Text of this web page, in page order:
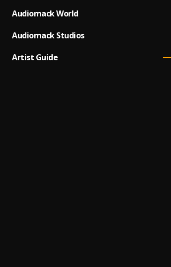
Audiomack World
Audiomack Studios
Artist Guide